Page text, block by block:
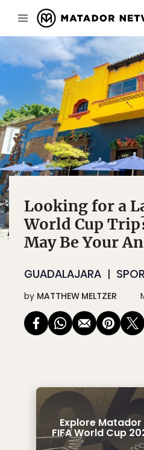
Looking for a
World Cup
May Be Your
GUADALAJARA
by MATTHEW MELTZER
Explore Matador
FIFA World Cup